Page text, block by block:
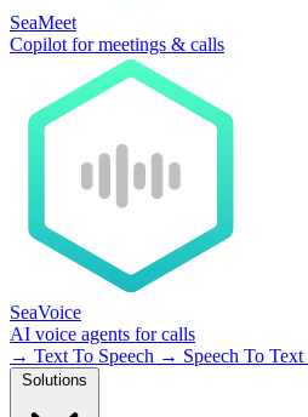
SeaMeet
Copilot for meetings & calls
SeaVoice
AI voice agents for calls
→ Text To Speech → Speech To Text